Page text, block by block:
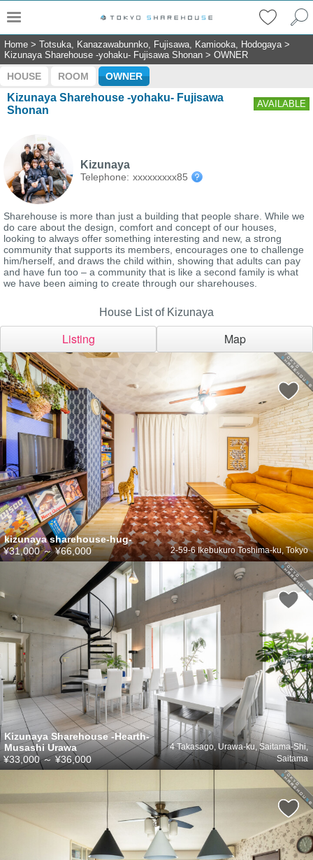
Home > Totsuka, Kanazawabunnko, Fujisawa, Kamiooka, Hodogaya>
Kizunaya Sharehouse -yohaku- Fujisawa Shonan > OWNER
HOUSE ROOM OWNER
Kizunaya Sharehouse -yohaku- Fujisawa
Shonan
AVAILABLE
Kizunaya
Telephone: xxxxxxxxx85
Sharehouse is more than just a building that people share. While we
do care about the design, comfort and concept of our houses,
looking to always offer something interesting and new, a strong
community that supports its members, encourages one to challenge
him/herself, and draws the child within, showing that adults can pay
and have fun too – a community that is like a second family is what
we have been aiming to create through our sharehouses.
House List of Kizunaya
Listing Map
kizunaya sharehouse-hug-
2-59-6 Ikebukuro Toshima-ku, Tokyo
¥31,000～¥66,000
Kizunaya Sharehouse -Hearth-
Musashi Urawa
4 Takasago, Urawa-ku, Saitama-Shi,
Saitama
¥33,000～¥36,000